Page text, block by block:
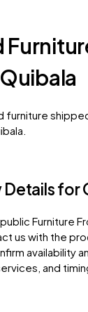
furniture
Details for
Furniture
us with the
availability
and